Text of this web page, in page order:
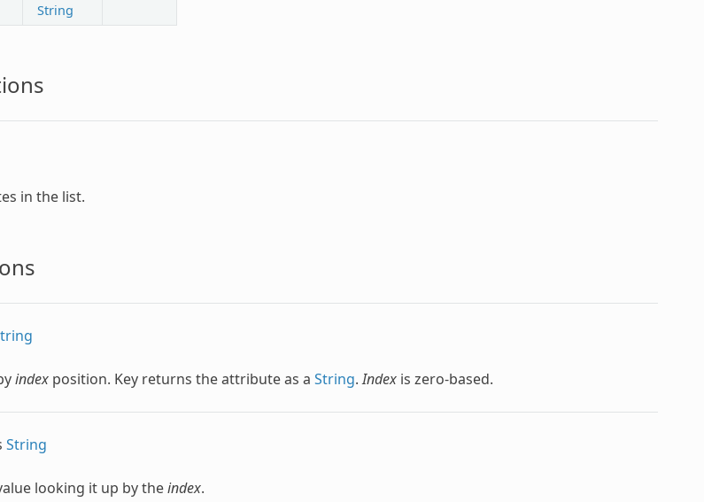
String
in the list.
indexposition. Key returns the attribute as a String.Indexis zero-based.
String
looking it up by theindex.